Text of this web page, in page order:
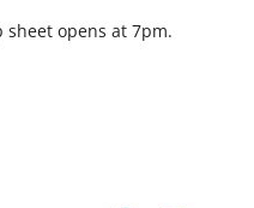
sheet opens at 7pm.